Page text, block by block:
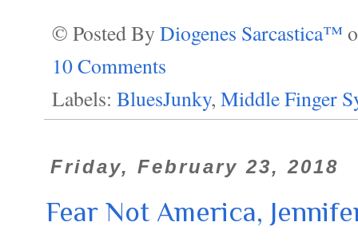
© Posted By Diogenes Sarcastica™
10 Comments
Labels: BluesJunky, Middle Finger
Friday, February 23, 2018
Fear Not America,